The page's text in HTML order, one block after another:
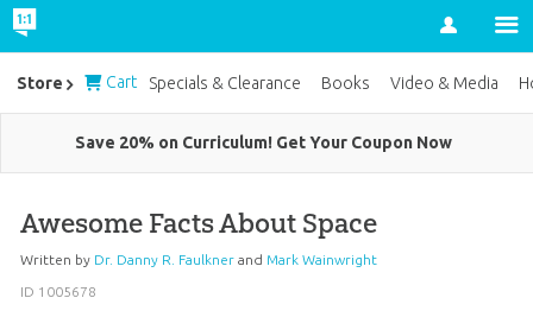
Account
Save 20% on Curriculum! Get Your Coupon Now
Awesome Facts About Space
Written by Dr. Danny R. Faulknerand Mark Wainwright
ID 1005678
Store Cart Specials & Clearance Books Video & Media